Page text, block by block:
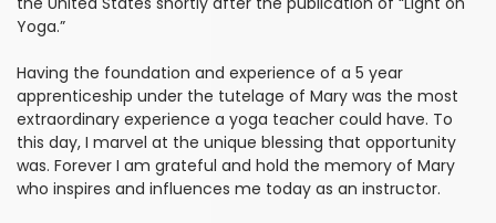
Yoga.”
Having the foundation and experience of a 5 year
apprenticeship under the tutelage of Mary was the most
extraordinary experience a yoga teacher could have. To
this day, I marvel at the unique blessing that opportunity
was. Forever I am grateful and hold the memory of Mary
who inspires and influences me today as an instructor.